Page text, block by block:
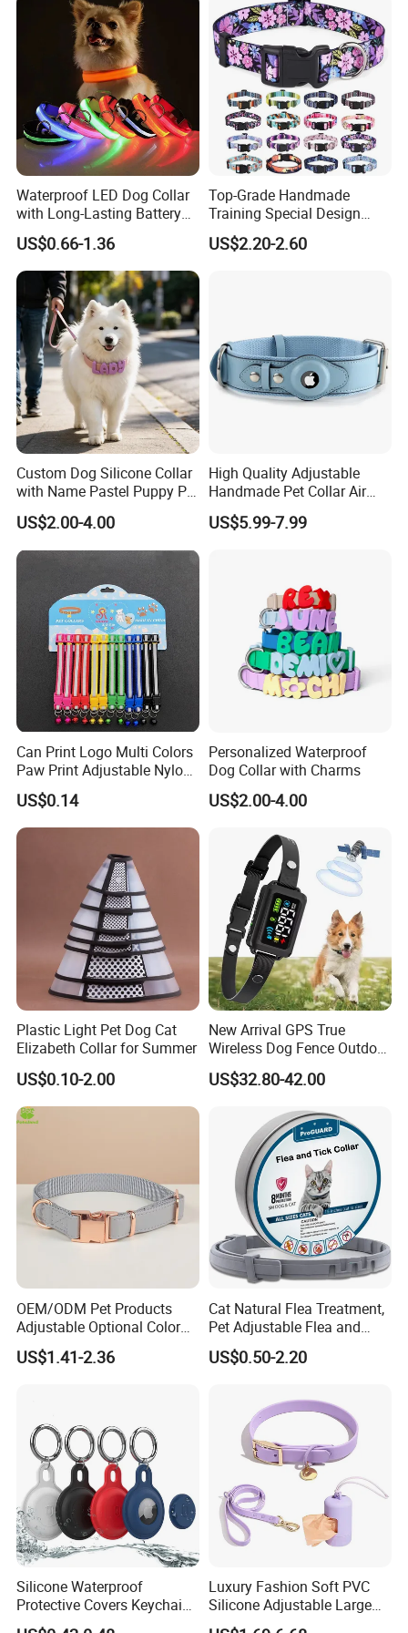
Neoprene Lining for Large
Waterproof LED Dog Collar
with Long-Lasting Battery
for Night Safety
US$0.66-1.36
Top-Grade Handmade
Training Special Design
Durable Adjustable
Personalized Breakable Soft
US$2.20-2.60
Custom Dog Silicone Collar
with Name Pastel Puppy Pet
Necklace Doggy Waterproof
Collar Accesorios Mascotas
US$2.00-4.00
High Quality Adjustable
Handmade Pet Collar Air
Tag Dog Collar with GPS
Tracking Leather Dog Collar
US$5.99-7.99
Can Print Logo Multi Colors
Paw Print Adjustable Nylon
Collar
US$0.14
Personalized Waterproof
Dog Collar with Charms
US$2.00-4.00
Plastic Light Pet Dog Cat
Elizabeth Collar for Summer
US$0.10-2.00
New Arrival GPS True
Wireless Dog Fence Outdoor
Ipx7 Waterproof Adjustable
Shock Collar Dog
US$32.80-42.00
OEM/ODM Pet Products
Adjustable Optional Color
Microfiber Leather Dog
Collar
US$1.41-2.36
Cat Natural Flea Treatment,
Pet Adjustable Flea and
Tick Collar, 6 Months Flea
Protection, Factory Direct
US$0.50-2.20
Silicone Waterproof
Protective Covers Keychain
Accessories Holder Case
Luxury Fashion Soft PVC
Silicone Adjustable Large
Dog Collar Leash Set,